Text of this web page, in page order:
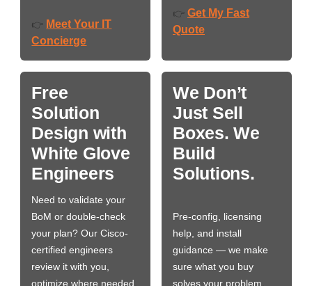
👉 Meet Your IT
Concierge
👉 Get My Fast
Quote
Free
Solution
Design with
White Glove
Engineers
Need to validate your
BoM or double-check
your plan? Our Cisco-
certified engineers
review it with you,
optimize where needed,
We Don’t
Just Sell
Boxes. We
Build
Solutions.
Pre-config, licensing
help, and install
guidance — we make
sure what you buy
solves your problem,